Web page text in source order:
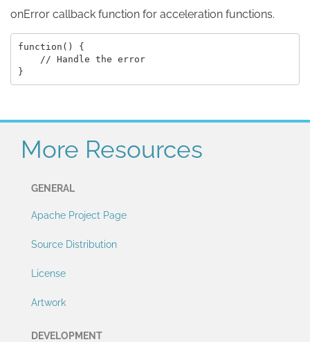
onError callback function for acceleration functions.
function() {
    // Handle the error
More Resources
GENERAL
Apache Project Page
Source Distribution
License
Artwork
DEVELOPMENT